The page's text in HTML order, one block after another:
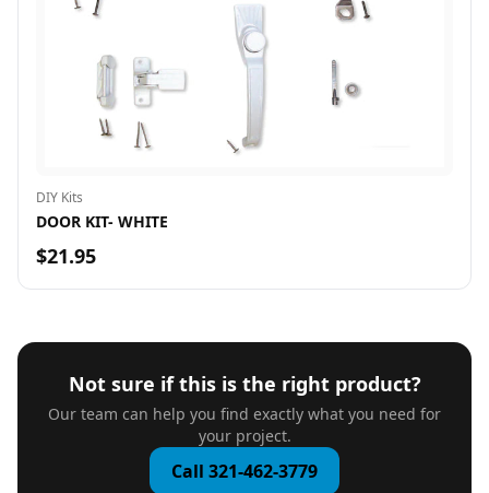
DIY Kits
DOOR KIT- WHITE
$21.95
Not sure if this is the right product?
Our team can help you find exactly what you need for
your project.
Call 321-462-3779